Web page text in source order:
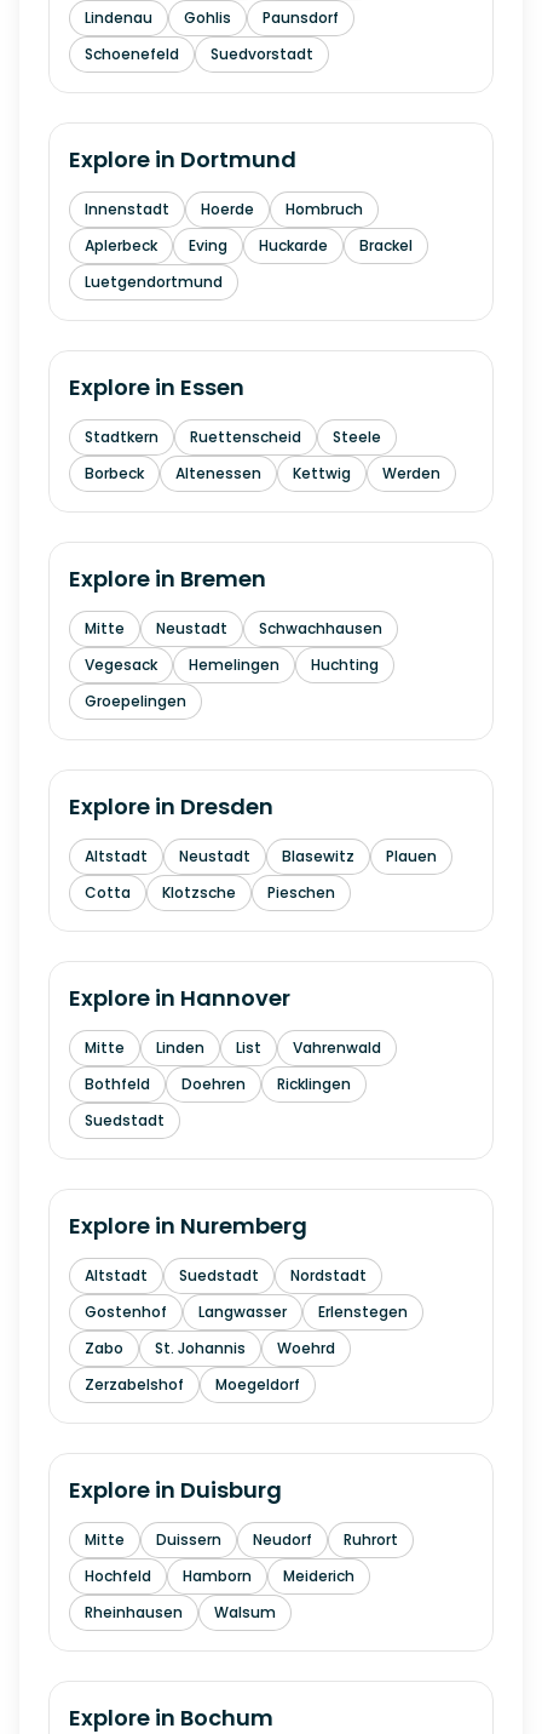
Lindenau
Gohlis
Paunsdorf
Schoenefeld
Suedvorstadt
Explore in Dortmund
Innenstadt Hoerde
Hombruch
Aplerbeck
Eving Huckarde
Brackel
Luetgendortmund
Explore in Essen
Stadtkern Ruettenscheid
Steele
Borbeck
Altenessen Kettwig Werden
Explore in Bremen
Mitte Neustadt
Schwachhausen
Vegesack
Hemelingen
Huchting
Groepelingen
Explore in Dresden
Altstadt Neustadt Blasewitz
Plauen
Cotta
Klotzsche Pieschen
Explore in Hannover
Mitte Linden List
Vahrenwald
Bothfeld
Doehren
Ricklingen
Suedstadt
Explore in Nuremberg
Altstadt Suedstadt
Nordstadt
Gostenhof
Langwasser
Erlenstegen
Zabo
St. Johannis
Woehrd
Zerzabelshof
Moegeldorf
Explore in Duisburg
Mitte Duissern Neudorf
Ruhrort
Hochfeld
Hamborn
Meiderich
Rheinhausen
Walsum
Explore in Bochum